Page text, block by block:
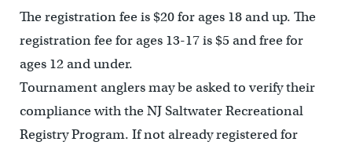
The registration fee is $20 for ages 18 and up. The
registration fee for ages 13-17 is $5 and free for
ages 12 and under.
Tournament anglers may be asked to verify their
compliance with the NJ Saltwater Recreational
Registry Program. If not already registered for